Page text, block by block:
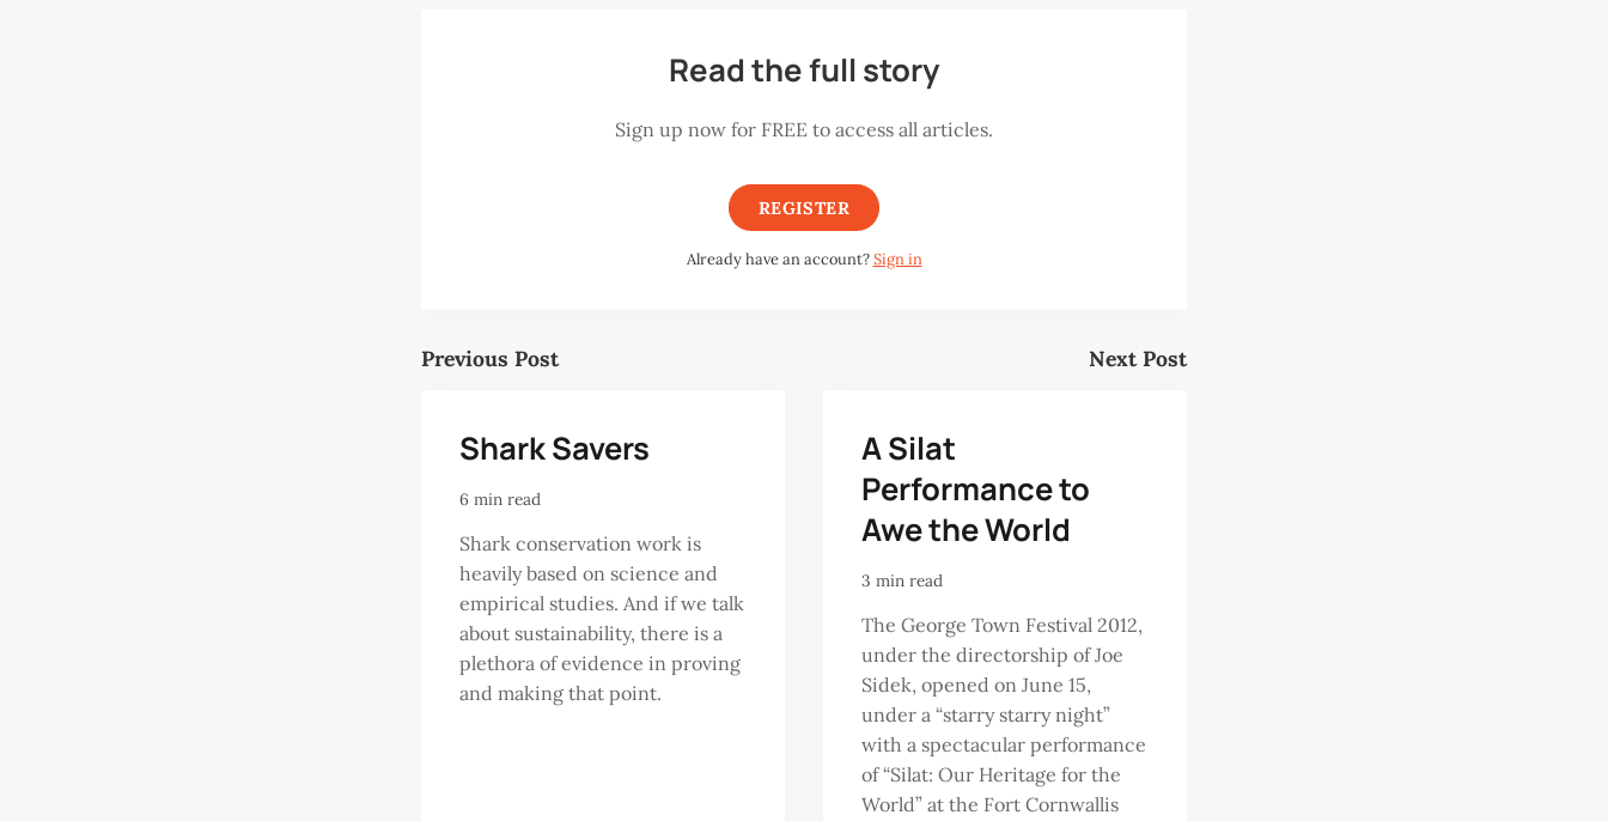
Read the full story
Sign up now for FREE to access all articles.
REGISTER
Already have an account?Sign in
Previous Post
Shark Savers
6 min read
Shark conservation work is
heavily based on science and
empirical studies. And if we talk
about sustainability, there is a
plethora of evidence in proving
and making that point.
Next Post
A Silat
Performance to
Awe the World
3 min read
The George Town Festival 2012,
under the directorship of Joe
Sidek, opened on June 15,
under a “starry starry night”
with a spectacular performance
of “Silat: Our Heritage for the
World” at the Fort Cornwallis